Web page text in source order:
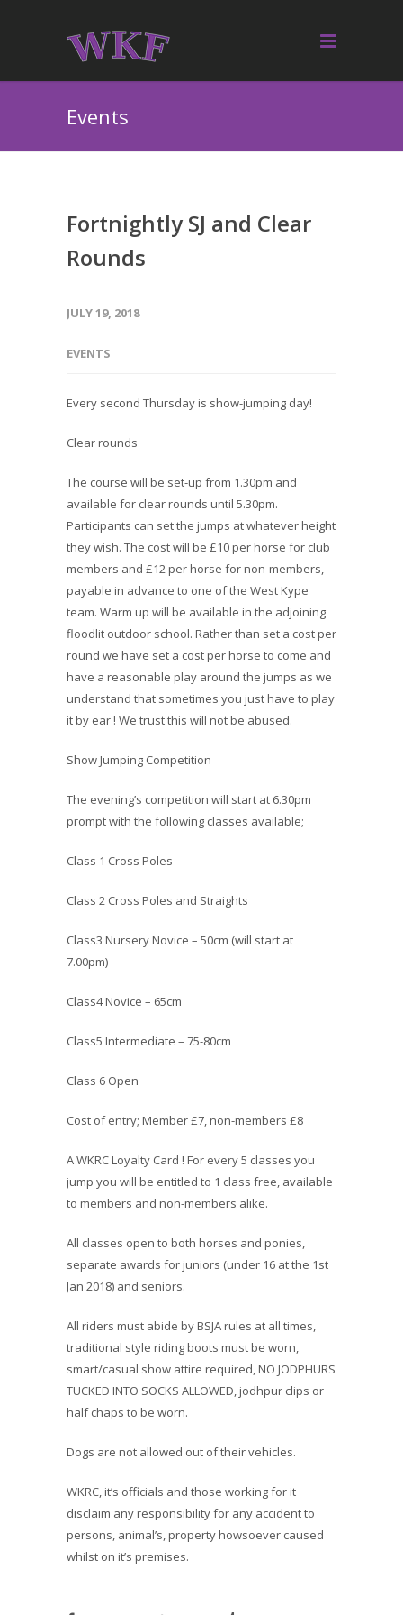
Events
Fortnightly SJ and Clear
Rounds
JULY 19, 2018
EVENTS
Every second Thursday is show-jumping day!
Clear rounds
The course will be set-up from 1.30pm and
available for clear rounds until 5.30pm.
Participants can set the jumps at whatever height
they wish. The cost will be £10 per horse for club
members and £12 per horse for non-members,
payable in advance to one of the West Kype
team. Warm up will be available in the adjoining
floodlit outdoor school. Rather than set a cost per
round we have set a cost per horse to come and
have a reasonable play around the jumps as we
understand that sometimes you just have to play
it by ear ! We trust this will not be abused.
Show Jumping Competition
The evening’s competition will start at 6.30pm
prompt with the following classes available;
Class 1 Cross Poles
Class 2 Cross Poles and Straights
Class3 Nursery Novice – 50cm (will start at
7.00pm)
Class4 Novice – 65cm
Class5 Intermediate – 75-80cm
Class 6 Open
Cost of entry; Member £7, non-members £8
A WKRC Loyalty Card ! For every 5 classes you
jump you will be entitled to 1 class free, available
to members and non-members alike.
All classes open to both horses and ponies,
separate awards for juniors (under 16 at the 1st
Jan 2018) and seniors.
All riders must abide by BSJA rules at all times,
traditional style riding boots must be worn,
smart/casual show attire required, NO JODPHURS
TUCKED INTO SOCKS ALLOWED, jodhpur clips or
half chaps to be worn.
Dogs are not allowed out of their vehicles.
WKRC, it’s officials and those working for it
disclaim any responsibility for any accident to
persons, animal’s, property howsoever caused
whilst on it’s premises.